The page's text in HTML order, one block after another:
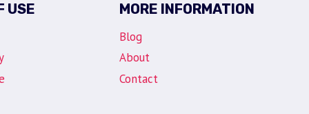
USE MORE INFORMATION
Blog
About
Contact